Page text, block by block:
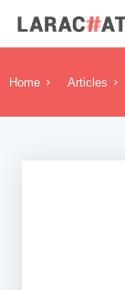
Home Articles